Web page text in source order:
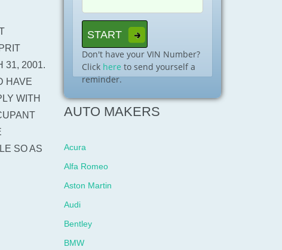
31, 2001.
HAVE
WITH
SO AS
Don't have your VIN Number?
Click here to send yourself a
reminder.
AUTO MAKERS
Acura
Alfa Romeo
Aston Martin
Audi
Bentley
BMW